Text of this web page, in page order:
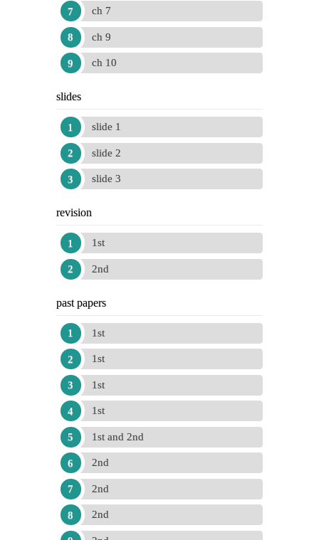
ch 7
ch 9
ch 10
slides
slide 1
slide 2
slide 3
revision
1st
2nd
past papers
1st
1st
1st
1st
1st and 2nd
2nd
2nd
2nd